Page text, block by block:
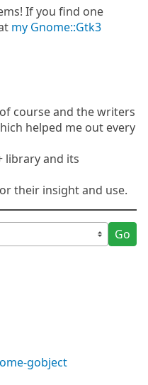
If you find one
my Gnome::Gtk3
course and the writers
helped me out every
library and its
their insight and use.
Go
gobject